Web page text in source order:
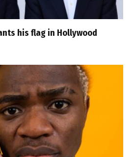
his flag in Hollywood